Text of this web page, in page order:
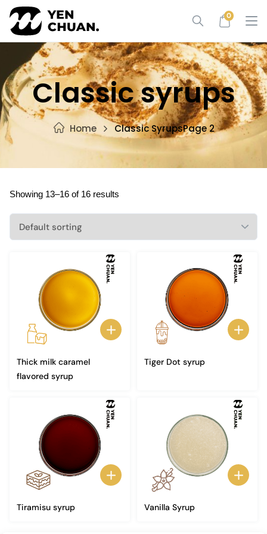
Skip
content
0
Classic syrups
Home Classic SyrupsPage 2
Showing 13–16 of 16 results
Thick milk caramel
flavored syrup
Tiger Dot syrup
Tiramisu syrup Vanilla Syrup